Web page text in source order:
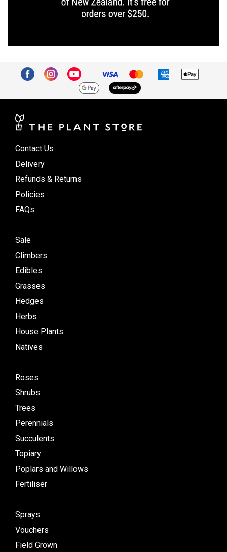
Contact Us
Delivery
Refunds & Returns
Policies
FAQs
Sale
Climbers
Edibles
Grasses
Hedges
Herbs
House Plants
Natives
Roses
Shrubs
Trees
Perennials
Succulents
Topiary
Poplars and Willows
Fertiliser
Sprays
Vouchers
Field Grown